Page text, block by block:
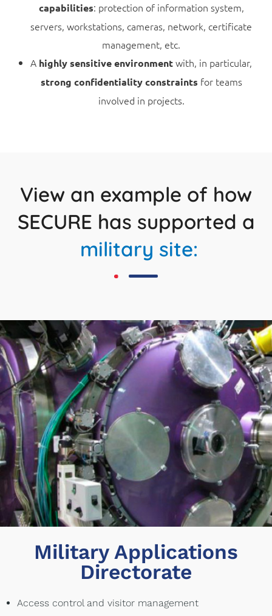
capabilities: protection of information system,
servers, workstations, cameras, network, certificate
management, etc.
A highly sensitive environmentwith, in particular,
strong confidentiality constraints for teams
involved in projects.
View an example of how
SECURE has supported a
military site:
Military Applications
Directorate
Access control and visitor management